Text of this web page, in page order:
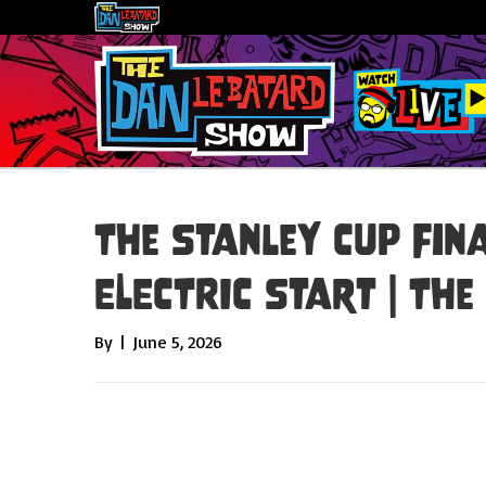
The Stanley Cup
ELECTRIC Start |
By | June 5, 2026